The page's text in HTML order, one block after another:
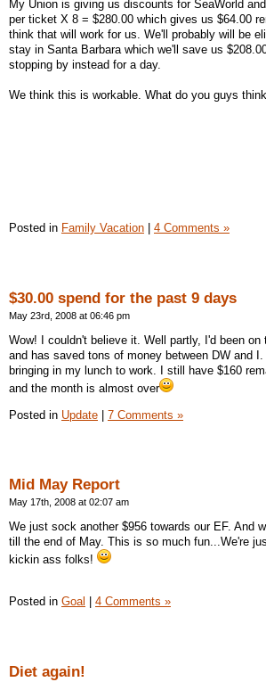
My Union is giving us discounts for SeaWorld
per ticket X 8 = $280.00 which gives us $64.00
think that will work for us. We'll probably will be
stay in Santa Barbara which we'll save us
stopping by instead for a day.
We think this is workable. What do you guys
Posted in Family Vacation 4 Comments »
$30.00 spend for the past 9 days
May 23rd, 2008 at 06:46 pm
Wow! I couldn't believe it. Well partly, I'd been
and has saved tons of money between DW and
bringing in my lunch to work. I still have $160
and the month is almost over
Posted in Update | 7 Comments »
Mid May Report
May 17th, 2008 at 02:07 am
We just sock another $956 towards our EF. And
till the end of May. This is so much fun...We're
kickin ass folks!
Posted in Goal 4 Comments »
Diet again!